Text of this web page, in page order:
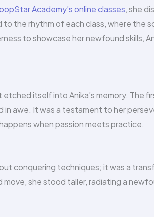
Academy’s online classes, she
the rhythm of each class, where the
to showcase her newfound skills,
etched itself into Anika’s memory. The
in awe. It was a testament to her
when passion meets practice.
conquering techniques; it was a
move, she stood taller, radiating a